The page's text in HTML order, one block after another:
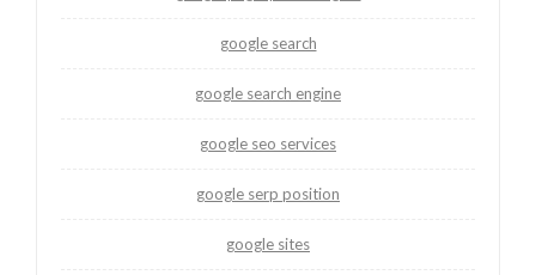
google search
google search engine
google seo services
google serp position
google sites